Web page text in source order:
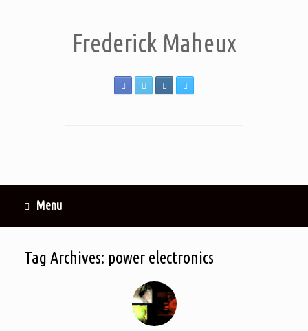
Frederick Maheux
Menu
Tag Archives: power electronics